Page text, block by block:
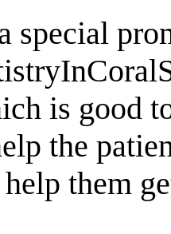
special
is good
the
them